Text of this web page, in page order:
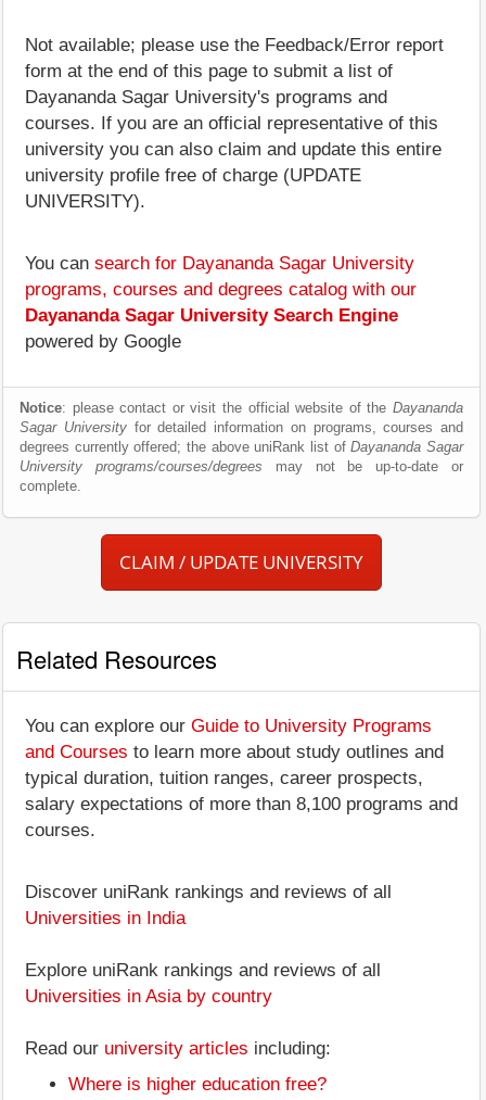
Not available; please use the Feedback/Error report
form at the end of this page to submit a list of
Dayananda Sagar University's programs and
courses. If you are an official representative of this
university you can also claim and update this entire
university profile free of charge (UPDATE
UNIVERSITY).
You can search for Dayananda Sagar University
programs, courses and degrees catalog with our
Dayananda Sagar University Search Engine
powered by Google
Notice: please contact or visit the official website of the Dayananda
Sagar Universityfor detailed information on programs, courses and
degrees currently offered; the above uniRank list ofDayananda Sagar
University programs/courses/degrees may not be up-to-date or
complete.
CLAIM / UPDATE UNIVERSITY
Related Resources
You can explore our Guide to University Programs
and Courses to learn more about study outlines and
typical duration, tuition ranges, career prospects,
salary expectations of more than 8,100 programs and
courses.
Discover uniRank rankings and reviews of all
Universities in India
Explore uniRank rankings and reviews of all
Universities in Asia by country
Read our university articles including:
Where is higher education free?